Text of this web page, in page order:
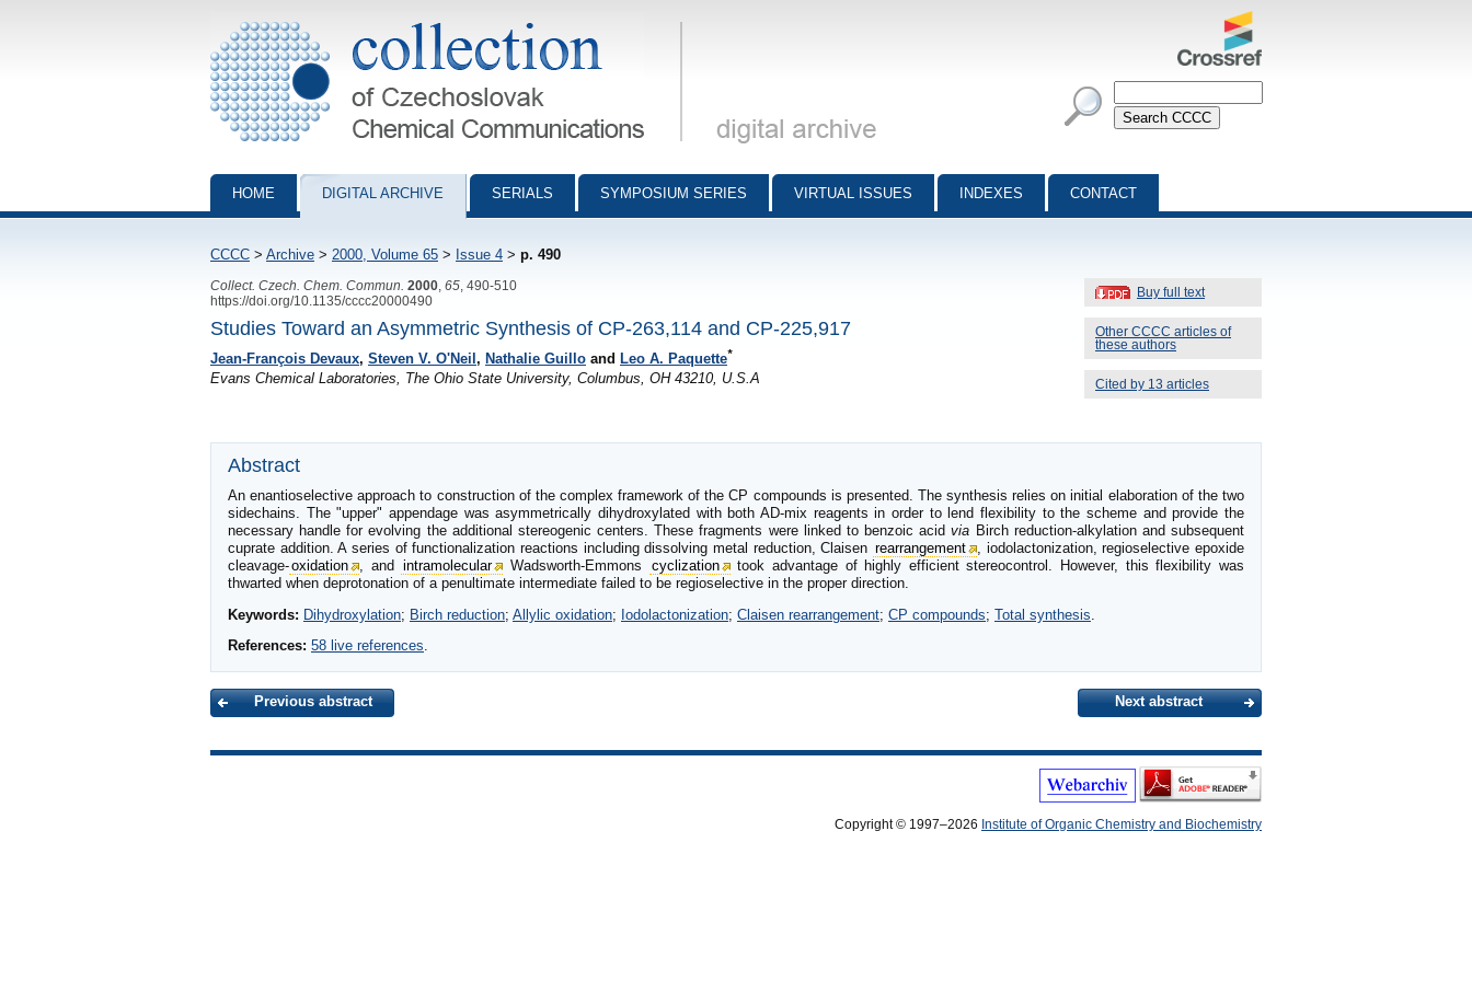
Collection of Czechoslovak Chemical Communications - digital archive
HOME DIGITAL ARCHIVE SERIALS SYMPOSIUM SERIES VIRTUAL ISSUES INDEXES CONTACT
CCCC > Archive > 2000, Volume 65 > Issue 4 > p. 490
Buy full text
Other CCCC articles of
these authors
Cited by 13 articles
Collect. Czech. Chem. Commun. 2000 65 , 490-510
https://doi.org/10.1135/cccc20000490
Studies Toward an Asymmetric Synthesis of CP-263,114 and CP-225,917
Jean-François Devaux, Steven V. O'Neil, Nathalie Guillo and Leo A. Paquette*
Evans Chemical Laboratories, The Ohio State University, Columbus, OH 43210, U.S.A
Abstract
An enantioselective approach to construction of the complex framework of the CP compounds is presented. The synthesis relies on initial elaboration of the two
sidechains. The "upper" appendage was asymmetrically dihydroxylated with both AD-mix reagents in order to lend flexibility to the scheme and provide the
necessary handle for evolving the additional stereogenic centers. These fragments were linked to benzoic acidvia Birch reduction-alkylation and subsequent
cuprate addition. A series of functionalization reactions including dissolving metal reduction, Claisen rearrangement
, iodolactonization, regioselective epoxide
cleavage-oxidation , and intramolecular Wadsworth-Emmons cyclization
took advantage of highly efficient stereocontrol. However, this flexibility was
thwarted when deprotonation of a penultimate intermediate failed to be regioselective in the proper direction.
Keywords: Dihydroxylation; Birch reduction; Allylic oxidation; Iodolactonization; Claisen rearrangement; CP compounds; Total synthesis
References: 58 live references.
Previous abstract Next abstract
Copyright © 1997–2026 Institute of Organic Chemistry and Biochemistry